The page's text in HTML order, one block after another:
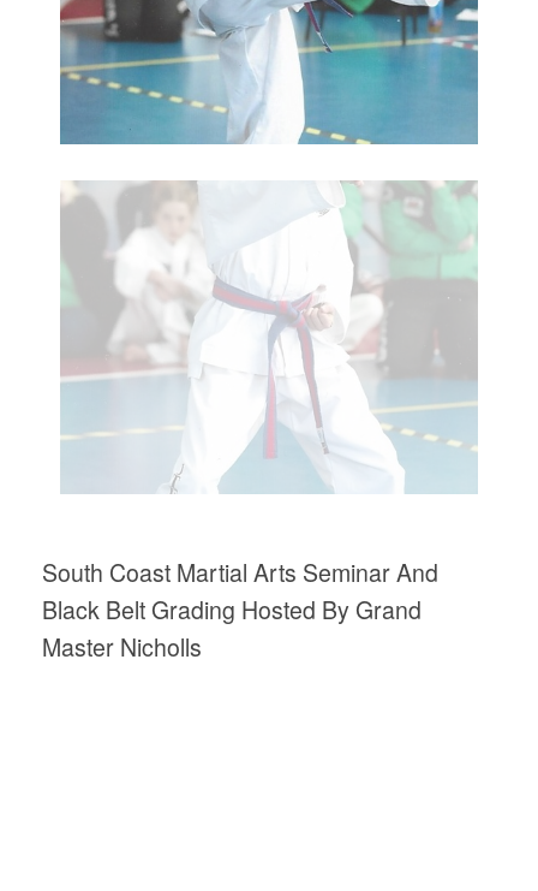
South Coast Martial Arts Seminar And
Black Belt Grading Hosted By Grand
Master Nicholls